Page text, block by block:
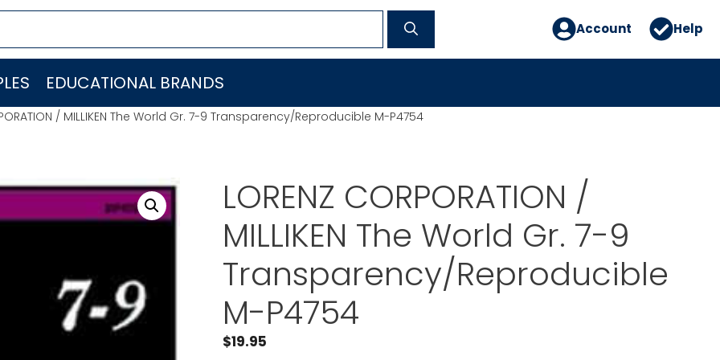
Account Help
EDUCATIONAL BRANDS
/ MILLIKEN The World Gr. 7-9 Transparency/Reproducible M-P4754
LORENZ CORPORATION /
MILLIKEN The World Gr. 7-9
Transparency/Reproducible
M-P4754
$19.95